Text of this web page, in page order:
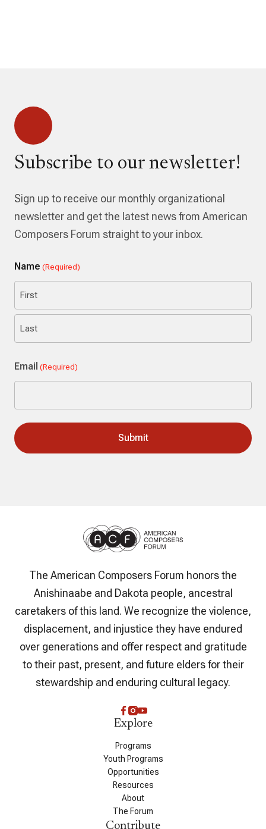
Subscribe to our newsletter!
Sign up to receive our monthly organizational
newsletter and get the latest news from American
Composers Forum straight to your inbox.
Name (Required)
First
Email (Required)
The American Composers Forum honors the
Anishinaabe and Dakota people, ancestral
caretakers of this land. We recognize the violence,
displacement, and injustice they have endured
over generations and offer respect and gratitude
to their past, present, and future elders for their
stewardship and enduring cultural legacy.
Explore
Programs
Youth Programs
Opportunities
Resources
About
The Forum
Contribute